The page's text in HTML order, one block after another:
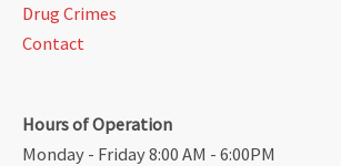
Drug Crimes
Contact
Hours of Operation
Monday - Friday 8:00 AM - 6:00PM